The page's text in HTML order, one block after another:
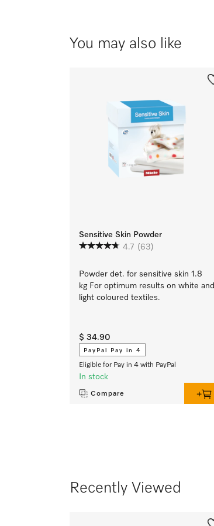
You may also like
Sensitive Skin Powder
4.7 (63)
Powder det. for sensitive skin 1.8
kg For optimum results on white and
light coloured textiles.
$ 34.90
PayPal Pay in 4
Eligible for Pay in 4 with PayPal
In stock
Compare
Recently Viewed